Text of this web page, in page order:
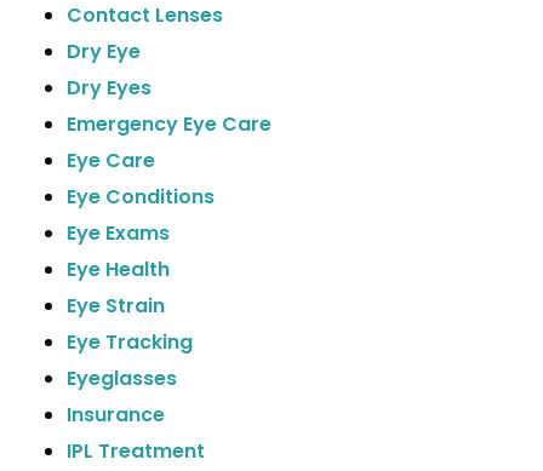
Contact Lenses
Dry Eye
Dry Eyes
Emergency Eye Care
Eye Care
Eye Conditions
Eye Exams
Eye Health
Eye Strain
Eye Tracking
Eyeglasses
Insurance
IPL Treatment